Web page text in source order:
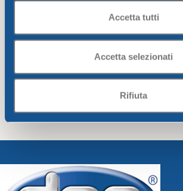
Accetta tutti
Accetta selezionati
Rifiuta
Unique
3,21€
1,40